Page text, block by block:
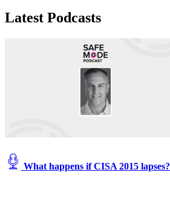
November
28,
Latest Podcasts
What happens if CISA 2015 lapses?